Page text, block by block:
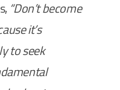
“Don’t become
it’s
to seek